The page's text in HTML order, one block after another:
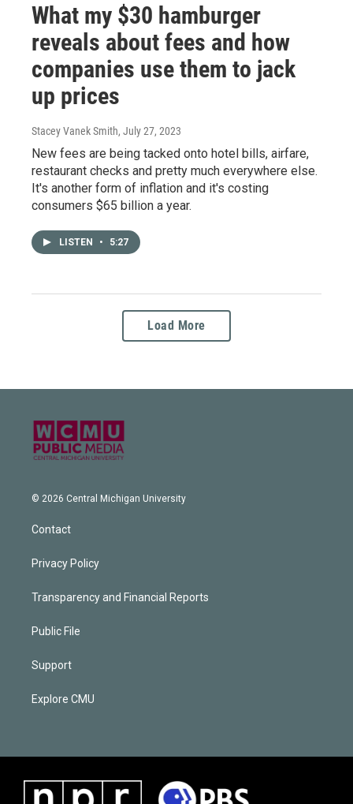
What my $30 hamburger
reveals about fees and how
companies use them to jack
up prices
Stacey Vanek Smith, July 27, 2023
New fees are being tacked onto hotel bills, airfare,
restaurant checks and pretty much everywhere else.
It's another form of inflation and it's costing
consumers $65 billion a year.
LISTEN • 5:27
Load More
© 2026 Central Michigan University
Contact
Privacy Policy
Transparency and Financial Reports
Public File
Support
Explore CMU